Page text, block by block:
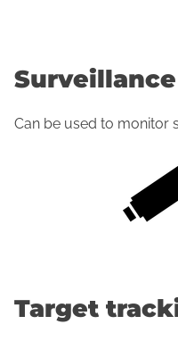
Surveillance
Can be used to monitor
Target